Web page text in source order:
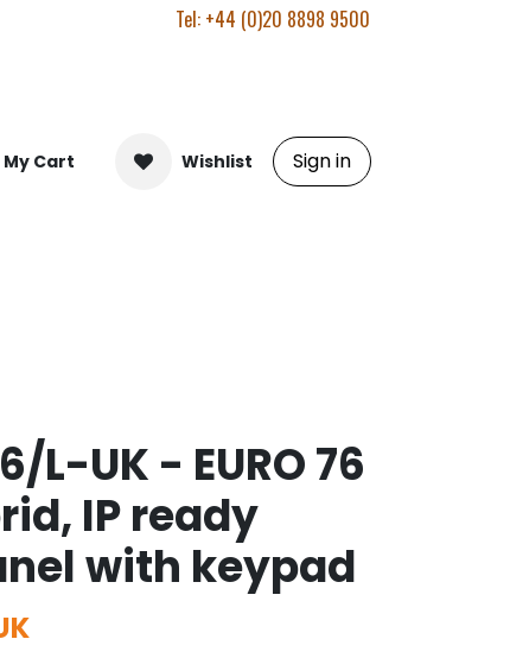
Tel: +44 (0)20 8898 9500
My Cart Wishlist Sign in
L-UK - EURO 76
IP ready
with keypad